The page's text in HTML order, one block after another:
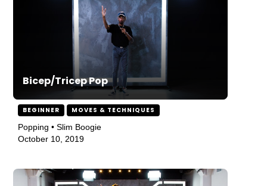
Bicep/Tricep Pop
BEGINNER MOVES & TECHNIQUES
Popping • Slim Boogie
October 10, 2019